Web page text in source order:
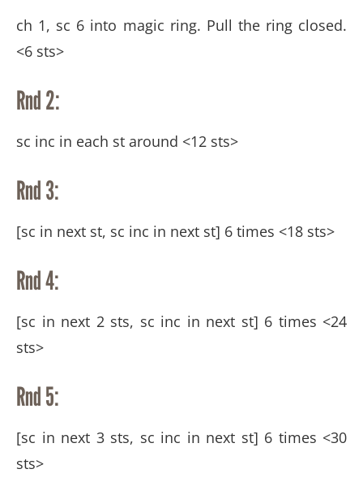
ch 1, sc 6 into magic ring. Pull the ring closed.
<6 sts>
Rnd 2:
sc inc in each st around <12 sts>
Rnd 3:
[sc in next st, sc inc in next st] 6 times <18 sts>
Rnd 4:
[sc in next 2 sts, sc inc in next st] 6 times <24
sts>
Rnd 5:
[sc in next 3 sts, sc inc in next st] 6 times <30
sts>